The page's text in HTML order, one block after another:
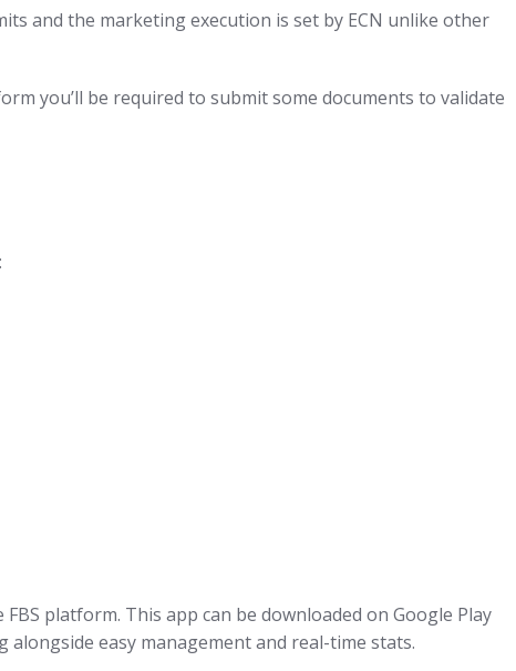
and the marketing execution is set by ECN unlike other
you’ll be required to submit some documents to validate
platform. This app can be downloaded on Google Play
easy management and real-time stats.